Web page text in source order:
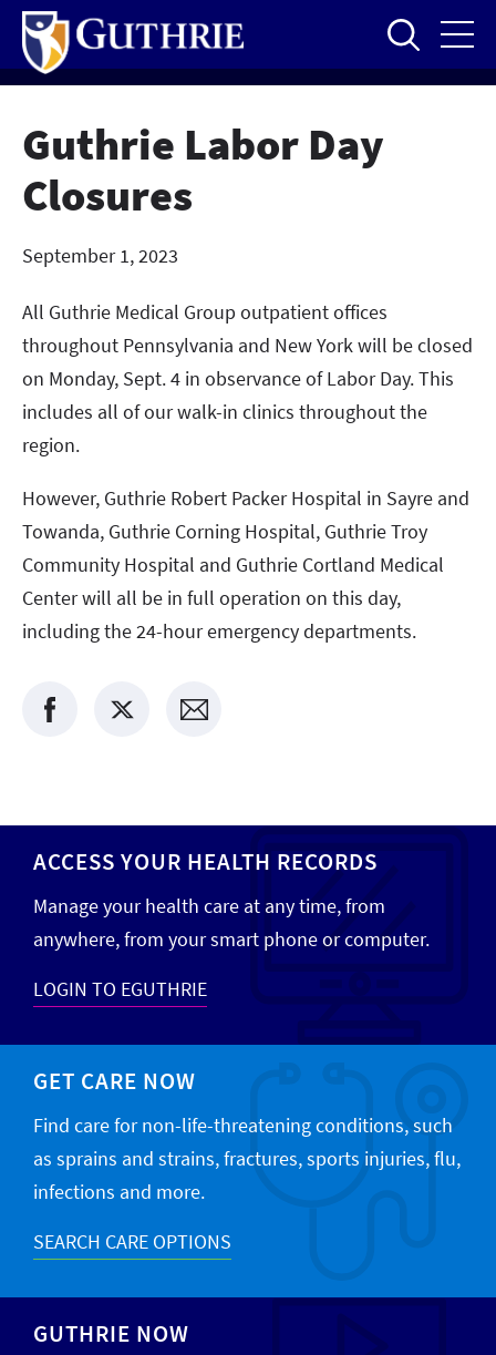
Skip
main
content
Guthrie Labor Day
Closures
September 1, 2023
All Guthrie Medical Group outpatient offices
throughout Pennsylvania and New York will be closed
on Monday, Sept. 4 in observance of Labor Day. This
includes all of our walk-in clinics throughout the
region.
However, Guthrie Robert Packer Hospital in Sayre and
Towanda, Guthrie Corning Hospital, Guthrie Troy
Community Hospital and Guthrie Cortland Medical
Center will all be in full operation on this day,
including the 24-hour emergency departments.
ACCESS YOUR HEALTH RECORDS
Manage your health care at any time, from
anywhere, from your smart phone or computer.
LOGIN TO EGUTHRIE
GET CARE NOW
Find care for non-life-threatening conditions, such
as sprains and strains, fractures, sports injuries, flu,
infections and more.
SEARCH CARE OPTIONS
GUTHRIE NOW